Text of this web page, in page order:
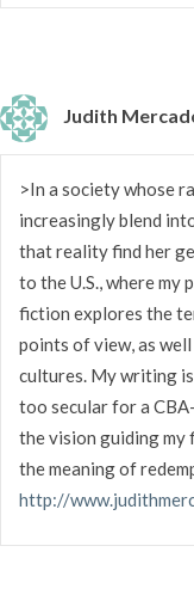
Judith
>In a society whose
increasingly blend
that reality find her
to the U.S., where my
fiction explores the
points of view, as
cultures. My writing
too secular for a
the vision guiding
the meaning of
http://